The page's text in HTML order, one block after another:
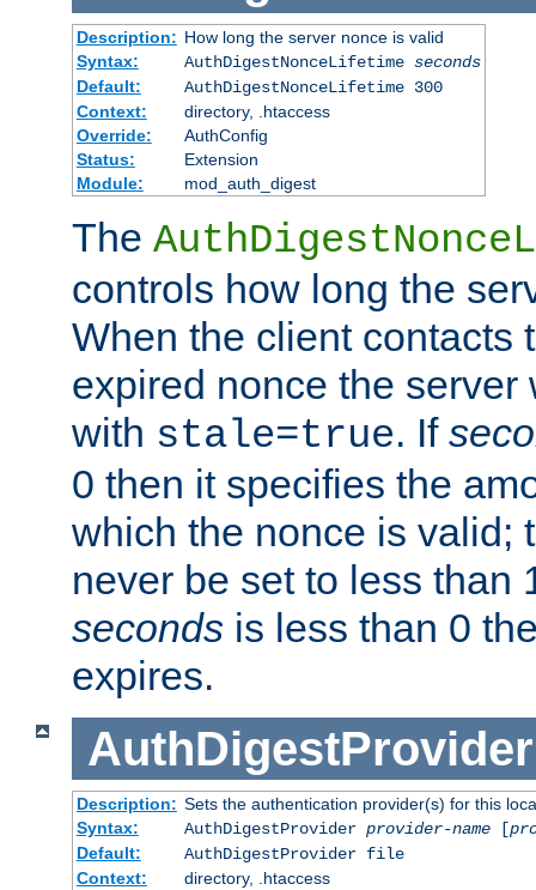
Description: How long the server nonce is valid
Syntax:
AuthDigestNonceLifetime seconds
Default:
AuthDigestNonceLifetime 300
Context:
directory, .htaccess
Override:
AuthConfig
Status:
Extension
Module:
mod_auth_digest
The
controls how long the
When the client contacts
expired nonce the
with stale=true. If
0 then it specifies the
which the nonce is valid;
never be set to less than
seconds is less than 0
expires.
AuthDigestProvider
Description: Sets the authentication provider(s) for this
Syntax:
AuthDigestProvider provider-name[
Default:
AuthDigestProvider file
Context:
directory, .htaccess